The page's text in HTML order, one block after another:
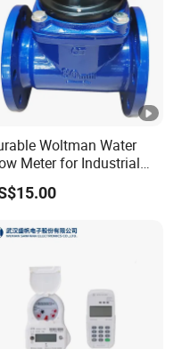
information and
a solution for you
you of the specific price.
Woltman Water
Meter for Industrial
Management